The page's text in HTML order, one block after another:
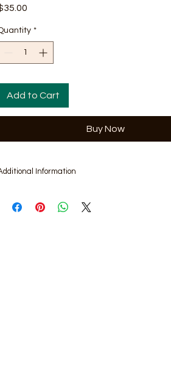
*
Add to Cart
Buy Now
Information
Includes pair of 2.5-inch matching earrings.